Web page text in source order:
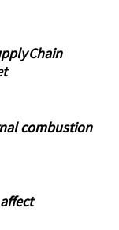
Chain
combustion